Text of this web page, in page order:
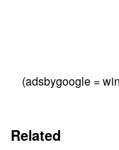
(adsbygoogle =
Related